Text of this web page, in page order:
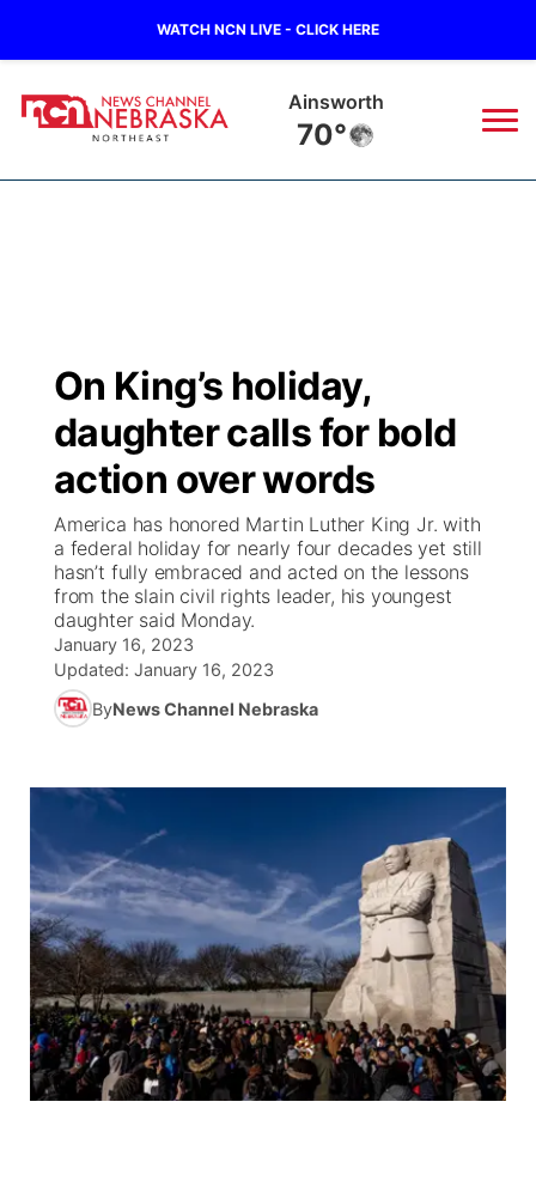
WATCH NCN LIVE - CLICK HERE
Norfolk
69°
Regional
State
Ag & Outdoor
News Team
Closings/Delays
Submit Closing/Delay
Road Conditions
Weather Pic of the Week
Weather Cameras
Broadcast Schedule
NCN Player of the Game
NCN Top Plays
Coach Interviews
Rankings
NCN Sports
Team Alerts
Sports Staff
About
94Rock
Green Light Great Night
94Rock Line Up
High School Sports Schedule
Free Beer Fridays
Contest Rules
US92
Green Light Great Night
US92 $1,000 Minute
Community Calendar
Contest Rules
On Air Team
Watch Live ▼
TV Program Guide
Promos
Future of Nebraska
Community Hero
Stretch Across Nebraska
Community
Calendar
Community Features
About ▼
Channel Finder
Jobs
Advertise
Flood Communications
Region: Northeast ▼
Central
Metro
Northeast
Panhandle
On King’s holiday,
daughter calls for bold
action over words
America has honored Martin Luther King Jr. with
a federal holiday for nearly four decades yet still
hasn’t fully embraced and acted on the lessons
from the slain civil rights leader, his youngest
daughter said Monday.
January 16, 2023
Updated: January 16, 2023
ByNews Channel Nebraska